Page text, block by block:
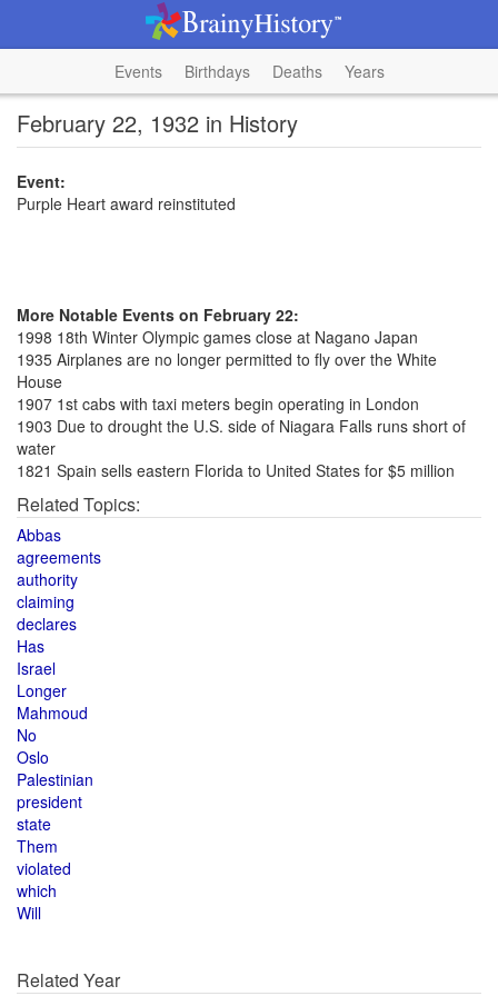
Events Birthdays Deaths Years
February 22, 1932 in History
Event:
Purple Heart award reinstituted
More Notable Events on February 22:
1998 18th Winter Olympic games close at Nagano Japan
1935 Airplanes are no longer permitted to fly over the White
House
1907 1st cabs with taxi meters begin operating in London
1903 Due to drought the U.S. side of Niagara Falls runs short of
water
1821 Spain sells eastern Florida to United States for $5 million
Related Topics:
Abbas
agreements
authority
claiming
declares
Has
Israel
Longer
Mahmoud
No
Oslo
Palestinian
president
state
Them
violated
which
Will
Related Year